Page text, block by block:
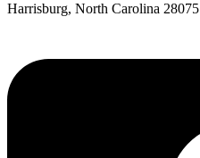
Harrisburg, North Carolina 28075